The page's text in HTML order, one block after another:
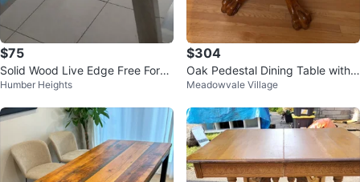
$75
Solid Wood Live Edge Free Form
Dining Table
Humber Heights
$304
Oak Pedestal Dining Table with
Carved Chairs
Meadowvale Village